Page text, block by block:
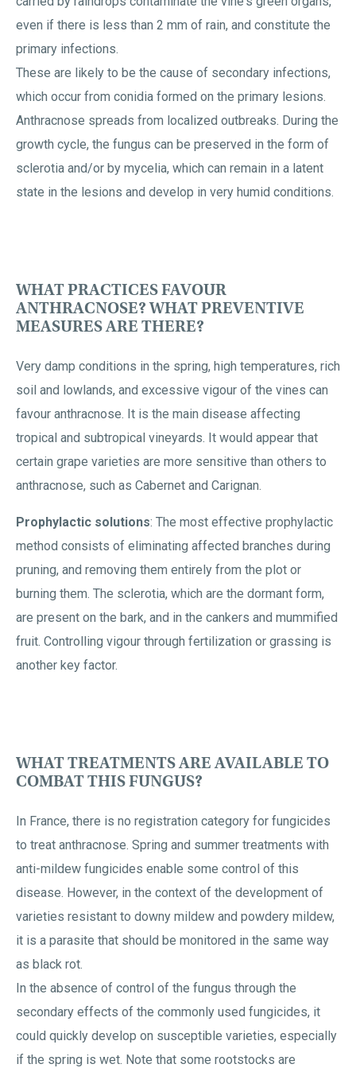
even if there is less than 2 mm of rain, and constitute the
primary infections.
These are likely to be the cause of secondary infections,
which occur from conidia formed on the primary lesions.
Anthracnose spreads from localized outbreaks. During the
growth cycle, the fungus can be preserved in the form of
sclerotia and/or by mycelia, which can remain in a latent
state in the lesions and develop in very humid conditions.
WHAT PRACTICES FAVOUR
ANTHRACNOSE? WHAT PREVENTIVE
MEASURES ARE THERE?
Very damp conditions in the spring, high temperatures, rich
soil and lowlands, and excessive vigour of the vines can
favour anthracnose. It is the main disease affecting
tropical and subtropical vineyards. It would appear that
certain grape varieties are more sensitive than others to
anthracnose, such as Cabernet and Carignan.
Prophylactic solutions: The most effective prophylactic
method consists of eliminating affected branches during
pruning, and removing them entirely from the plot or
burning them. The sclerotia, which are the dormant form,
are present on the bark, and in the cankers and mummified
fruit. Controlling vigour through fertilization or grassing is
another key factor.
WHAT TREATMENTS ARE AVAILABLE TO
COMBAT THIS FUNGUS?
In France, there is no registration category for fungicides
to treat anthracnose. Spring and summer treatments with
anti-mildew fungicides enable some control of this
disease. However, in the context of the development of
varieties resistant to downy mildew and powdery mildew,
it is a parasite that should be monitored in the same way
as black rot.
In the absence of control of the fungus through the
secondary effects of the commonly used fungicides, it
could quickly develop on susceptible varieties, especially
if the spring is wet. Note that some rootstocks are